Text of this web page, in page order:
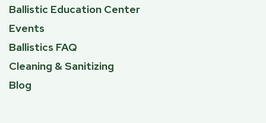
Ballistic Education Center
Events
Ballistics FAQ
Cleaning & Sanitizing
Blog